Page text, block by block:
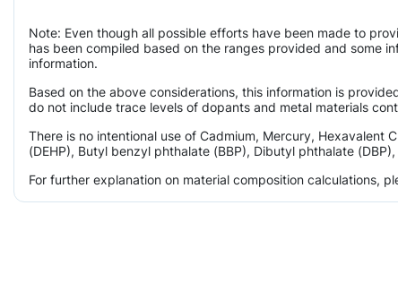
Note: Even though all possible efforts have been made to
has been compiled based on the ranges provided and some
information.
Based on the above considerations, this information is
do not include trace levels of dopants and metal materials
There is no intentional use of Cadmium, Mercury, Hexavalent
(DEHP), Butyl benzyl phthalate (BBP), Dibutyl phthalate
For further explanation on material composition calculations,